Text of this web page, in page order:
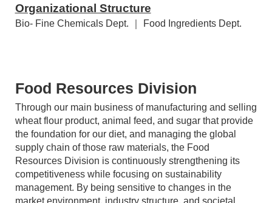
starched products
Organizational Structure
Food Resources Division
Through our main business of manufacturing and selling
wheat flour product, animal feed, and sugar that provide
the foundation for our diet, and managing the global
supply chain of those raw materials, the Food
Resources Division is continuously strengthening its
competitiveness while focusing on sustainability